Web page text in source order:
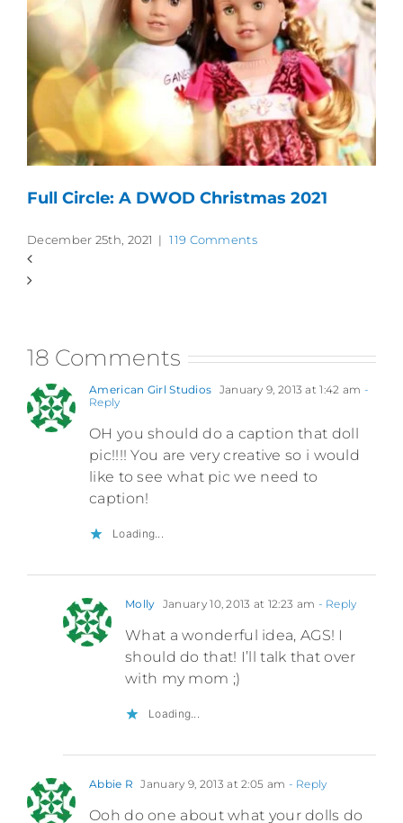
Full Circle: A DWOD Christmas 2021
December 25th, 2021 | 119 Comments
18 Comments
American Girl Studios January 9, 2013 at 1:42 am -
Reply
OH you should do a caption that doll
pic!!!! You are very creative so i would
like to see what pic we need to
caption!
Loading...
Molly January 10, 2013 at 12:23 am - Reply
What a wonderful idea, AGS! I
should do that! I’ll talk that over
with my mom ;)
Loading...
Abbie R January 9, 2013 at 2:05 am - Reply
Ooh do one about what your dolls do